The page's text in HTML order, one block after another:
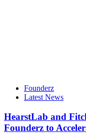
Founderz
Latest News
HearstLab and
Founderz to